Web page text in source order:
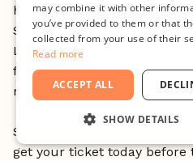
have your own idea? Join
Student Startup Matching.
Listen to the startups
freelance and cofounding
moment to mingle with
Student Tickets are
get your ticket today before
may combine it with other
you’ve provided to them or that
collected from your use of their
Read more
ACCEPT ALL
SHOW DETAILS
STRICTLY NECESSARY